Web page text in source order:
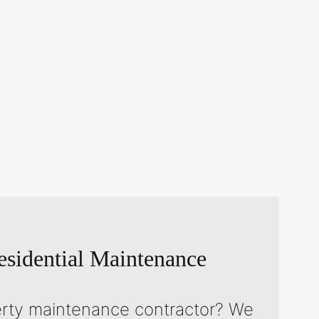
Maintenance
maintenance contractor? We